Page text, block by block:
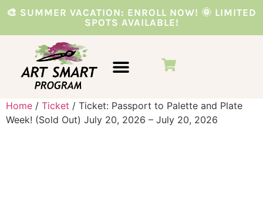
🎨 SUMMER VACATION: ENROLL NOW! 🌞 LIMITED
SPOTS AVAILABLE!
Home / Ticket / Ticket: Passport to Palette and Plate
Week! (Sold Out) July 20, 2026 – July 20, 2026